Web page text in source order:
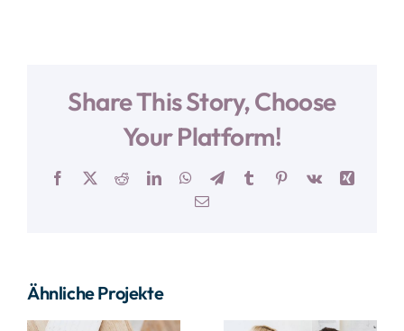
Share This Story, Choose
Your Platform!
Facebook
X RedditLinkedInWhatsApp
TelegramTumblrPinterestVk
Xing
E-
Ähnliche Projekte